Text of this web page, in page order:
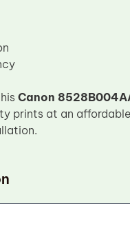
Canon
prints at an